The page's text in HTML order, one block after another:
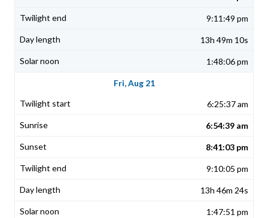
9:11:49 pm
13h 49m 10s
1:48:06 pm
Fri, Aug 21
6:25:37 am
6:54:39 am
8:41:03 pm
9:10:05 pm
13h 46m 24s
1:47:51 pm